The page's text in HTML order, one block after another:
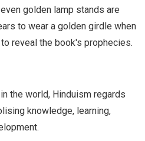
golden lamp stands are
to wear a golden girdle when
reveal the book's prophecies.
the world, Hinduism regards
knowledge, learning,